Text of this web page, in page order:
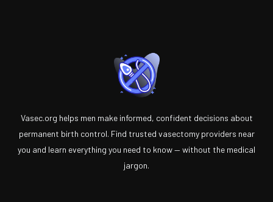
Vasec.org helps men make informed, confident decisions about
permanent birth control. Find trusted vasectomy providers near
you and learn everything you need to know — without the medical
jargon.